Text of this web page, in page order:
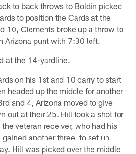
to back throws to Boldin picked
to position the Cards at the
10, Clements broke up a throw to
Arizona punt with 7:30 left.
at the 14-yardline.
on his 1st and 10 carry to start
headed up the middle for another
and 4, Arizona moved to give
out at their 25. Hill took a shot for
veteran receiver, who had his
another three, to set up
Hill was picked over the middle